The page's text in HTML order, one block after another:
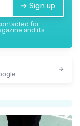
➔ Sign up
for
and its